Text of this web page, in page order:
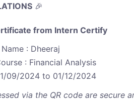
🎉
from Intern Certify
: Dheeraj
: Financial Analysis
09/2024 to 01/12/2024
via the QR code are secure